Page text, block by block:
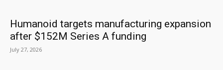
Humanoid targets manufacturing expansion
after $152M Series A funding
July 27, 2026